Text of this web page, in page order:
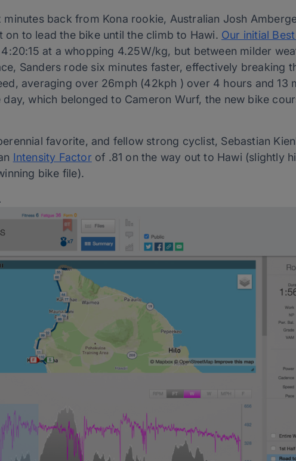
back from Kona rookie, Australian Josh
on to lead the bike until the climb to Hawi. Our initial
at a whopping 4.25W/kg, but between milder
Sanders rode six minutes faster, effectively breaking
averaging over 26mph (42kph ) over 4 hours and 13
which belonged to Cameron Wurf, the new bike
favorite, and fellow strong cyclist, Sebastian
Intensity Factor of .81 on the way out to Hawi (slightly
bike file).